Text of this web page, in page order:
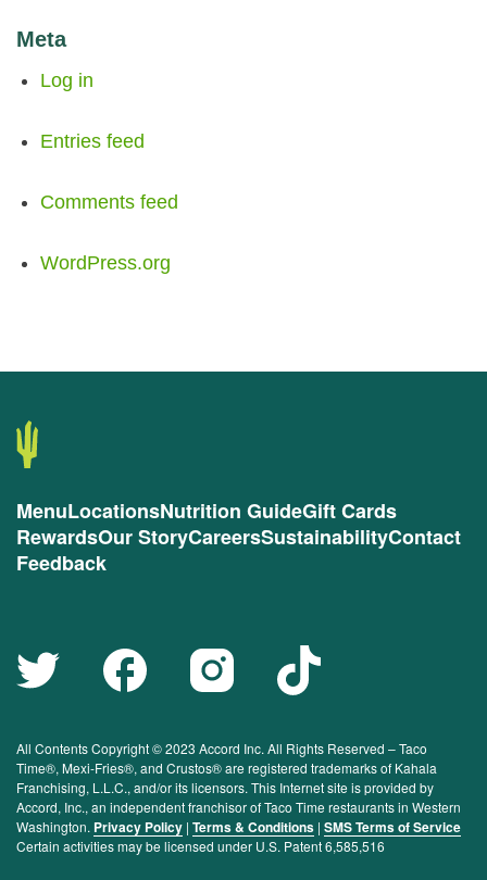
Meta
Log in
Entries feed
Comments feed
WordPress.org
MenuLocationsNutrition GuideGift Cards
RewardsOur StoryCareersSustainabilityContact
Feedback
All Contents Copyright © 2023 Accord Inc. All Rights Reserved – Taco
Time®, Mexi-Fries®, and Crustos® are registered trademarks of Kahala
Franchising, L.L.C., and/or its licensors. This Internet site is provided by
Accord, Inc., an independent franchisor of Taco Time restaurants in Western
Washington. Privacy Policy | Terms & Conditions | SMS Terms of Service
Certain activities may be licensed under U.S. Patent 6,585,516